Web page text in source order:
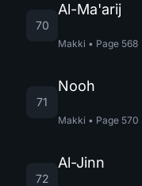
70
Al-Ma'arij
Makki • Page 568
71
Nooh
Makki • Page 570
72
Al-Jinn